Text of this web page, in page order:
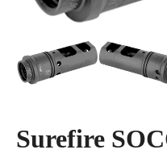
Surefire